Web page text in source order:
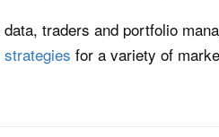
traders and portfolio
for a variety of